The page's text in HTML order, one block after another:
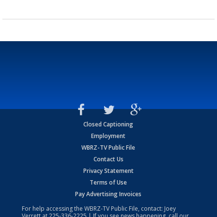
Closed Captioning
Employment
WBRZ-TV Public File
Contact Us
Privacy Statement
Terms of Use
Pay Advertising Invoices
For help accessing the WBRZ-TV Public File, contact: Joey